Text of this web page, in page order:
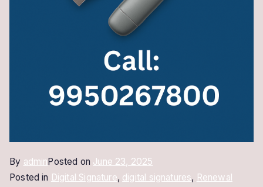
By adminPosted on June 23, 2025
Posted in Digital Signature, digital signatures, Renewal